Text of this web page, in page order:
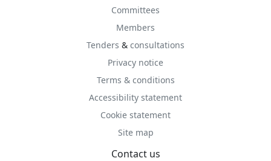
Committees
Members
Tenders & consultations
Privacy notice
Terms & conditions
Accessibility statement
Cookie statement
Site map
Contact us